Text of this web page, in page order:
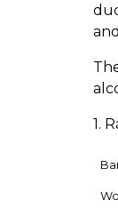
1.